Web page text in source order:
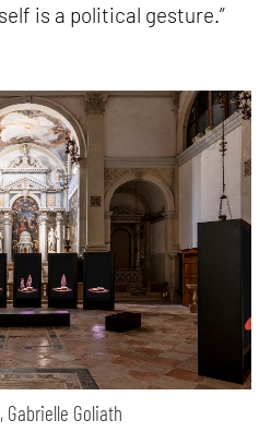
is a political gesture.”
Goliath